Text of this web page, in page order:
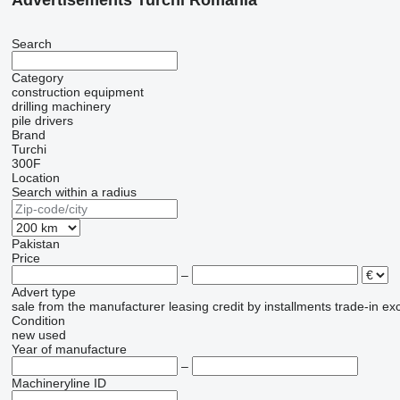
Search
Category
construction equipment
drilling machinery
pile drivers
Brand
Turchi
300F
Location
Search within a radius
Pakistan
Price
–
Advert type
sale from the manufacturer leasing credit by installments trade-in
Condition
new used
Year of manufacture
–
Machineryline ID